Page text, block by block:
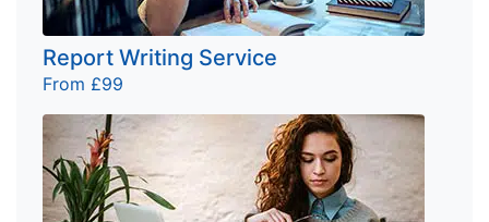
Report Writing Service
From £99